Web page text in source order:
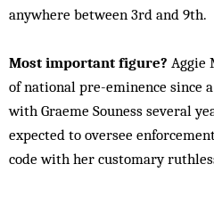
anywhere between 3rd and 9th.
Most important figure? Aggie
of national pre-eminence since
with Graeme Souness several
expected to oversee
code with her customary